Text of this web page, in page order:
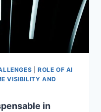
|ROLE OF AI
VISIBILITY AND
in